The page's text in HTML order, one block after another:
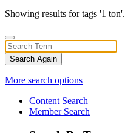
Showing results for tags '1 ton'.
Search Again
More search options
Content Search
Member Search